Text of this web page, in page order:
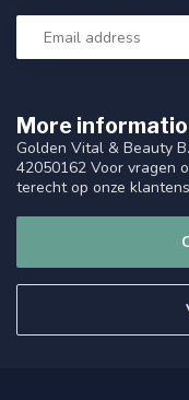
More
Golden Vital & Beauty
42050162 Voor vragen
terecht op onze